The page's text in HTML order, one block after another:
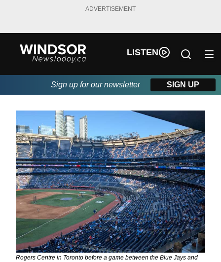
ADVERTISEMENT
LISTEN
Sign up for our newsletter SIGN UP
Rogers Centre in Toronto before a game between the Blue Jays and